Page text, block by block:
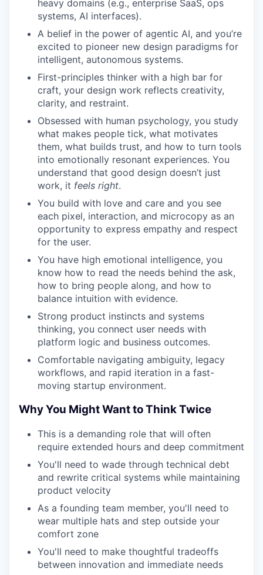
heavy domains (e.g., enterprise SaaS, ops
systems, AI interfaces).
A belief in the power of agentic AI, and you’re
excited to pioneer new design paradigms for
intelligent, autonomous systems.
First-principles thinker with a high bar for
craft, your design work reflects creativity,
clarity, and restraint.
Obsessed with human psychology, you study
what makes people tick, what motivates
them, what builds trust, and how to turn tools
into emotionally resonant experiences. You
understand that good design doesn’t just
work, it feels right.
You build with love and care and you see
each pixel, interaction, and microcopy as an
opportunity to express empathy and respect
for the user.
You have high emotional intelligence, you
know how to read the needs behind the ask,
how to bring people along, and how to
balance intuition with evidence.
Strong product instincts and systems
thinking, you connect user needs with
platform logic and business outcomes.
Comfortable navigating ambiguity, legacy
workflows, and rapid iteration in a fast-
moving startup environment.
Why You Might Want to Think Twice
This is a demanding role that will often
require extended hours and deep commitment
You'll need to wade through technical debt
and rewrite critical systems while maintaining
product velocity
As a founding team member, you'll need to
wear multiple hats and step outside your
comfort zone
You'll need to make thoughtful tradeoffs
between innovation and immediate needs